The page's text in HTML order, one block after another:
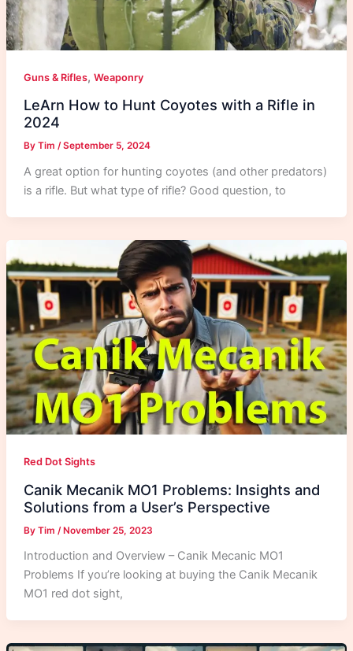
Guns & Rifles, Weaponry
LeArn How to Hunt Coyotes with a Rifle in
2024
By Tim /September 5, 2024
A great option for hunting coyotes (and other predators)
is a rifle. But what type of rifle? Good question, to
Red Dot Sights
Canik Mecanik MO1 Problems: Insights and
Solutions from a User’s Perspective
By Tim /November 25, 2023
Introduction and Overview – Canik Mecanic MO1
Problems If you’re looking at buying the Canik Mecanik
MO1 red dot sight,